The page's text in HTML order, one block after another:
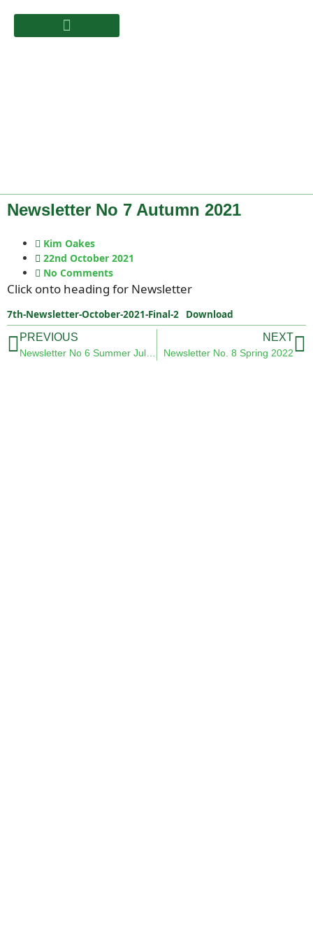
Newsletter No 7 Autumn 2021
Kim Oakes
22nd October 2021
No Comments
Click onto heading for Newsletter
7th-Newsletter-October-2021-Final-2 Download
PREVIOUS NEXT
Newsletter No. 8 Spring 2022